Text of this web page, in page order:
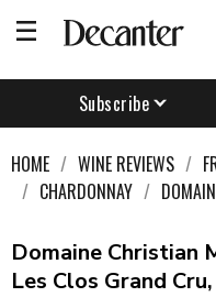
Subscribe
HOME WINE REVIEWS
CHARDONNAY
Domaine Christian
Les Clos Grand